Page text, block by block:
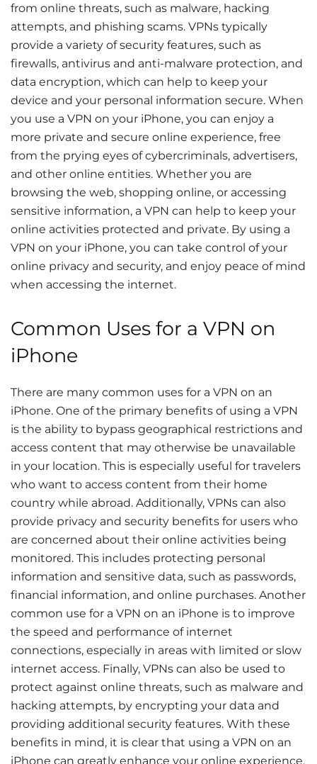
from online threats, such as malware, hacking
attempts, and phishing scams. VPNs typically
provide a variety of security features, such as
firewalls, antivirus and anti-malware protection, and
data encryption, which can help to keep your
device and your personal information secure. When
you use a VPN on your iPhone, you can enjoy a
more private and secure online experience, free
from the prying eyes of cybercriminals, advertisers,
and other online entities. Whether you are
browsing the web, shopping online, or accessing
sensitive information, a VPN can help to keep your
online activities protected and private. By using a
VPN on your iPhone, you can take control of your
online privacy and security, and enjoy peace of mind
when accessing the internet.
Common Uses for a VPN on
iPhone
There are many common uses for a VPN on an
iPhone. One of the primary benefits of using a VPN
is the ability to bypass geographical restrictions and
access content that may otherwise be unavailable
in your location. This is especially useful for travelers
who want to access content from their home
country while abroad. Additionally, VPNs can also
provide privacy and security benefits for users who
are concerned about their online activities being
monitored. This includes protecting personal
information and sensitive data, such as passwords,
financial information, and online purchases. Another
common use for a VPN on an iPhone is to improve
the speed and performance of internet
connections, especially in areas with limited or slow
internet access. Finally, VPNs can also be used to
protect against online threats, such as malware and
hacking attempts, by encrypting your data and
providing additional security features. With these
benefits in mind, it is clear that using a VPN on an
iPhone can greatly enhance your online experience,